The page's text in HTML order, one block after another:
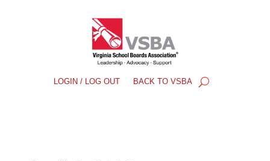
LOGIN / LOG OUT BACK TO VSBA